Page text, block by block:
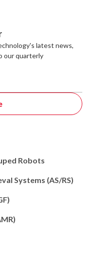
latest news,
our quarterly
Robots
Systems (AS/RS)